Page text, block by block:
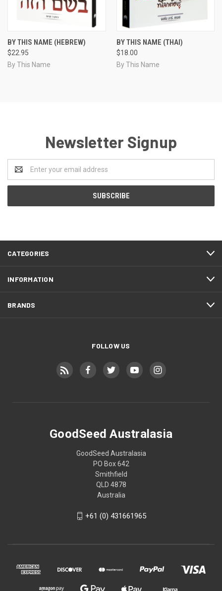
BY THIS NAME (HEBREW)
$22.95
By This Name
BY THIS NAME (THAI)
$18.00
By This Name
Newsletter Signup
Address
CATEGORIES
INFORMATION
BRANDS
FOLLOW US
GoodSeed Australasia
GoodSeed Australasia
PO Box 642
Smithfield
QLD 4878
Australia
+61 (0) 431661965